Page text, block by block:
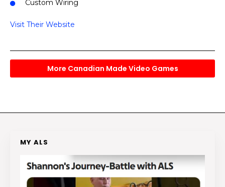
Custom Wiring
Visit Their Website
More Canadian Made Video Games
MY ALS